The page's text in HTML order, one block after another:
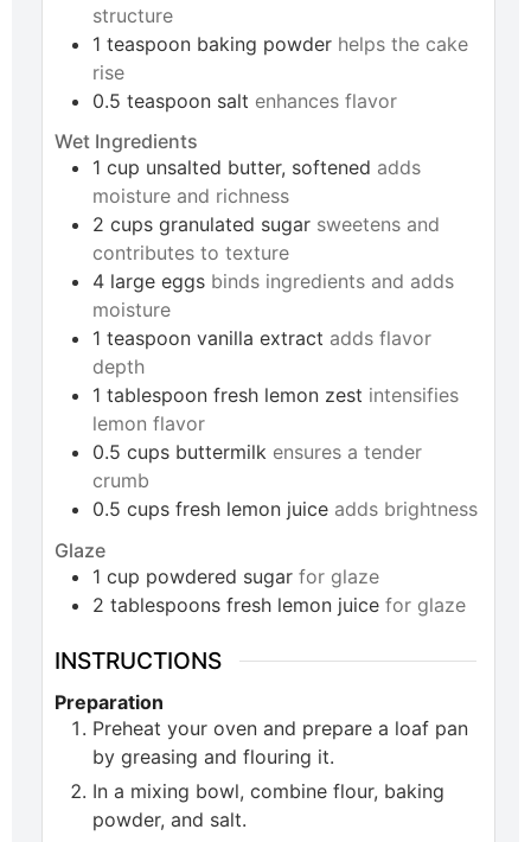
structure
1 teaspoon baking powder helps the cake
rise
0.5 teaspoon salt enhances flavor
Wet Ingredients
1 cup unsalted butter, softened adds
moisture and richness
2 cups granulated sugar sweetens and
contributes to texture
4 large eggs binds ingredients and adds
moisture
1 teaspoon vanilla extract adds flavor
depth
1 tablespoon fresh lemon zest intensifies
lemon flavor
0.5 cups buttermilk ensures a tender
crumb
0.5 cups fresh lemon juice adds brightness
Glaze
1 cup powdered sugar for glaze
2 tablespoons fresh lemon juice for glaze
INSTRUCTIONS
Preparation
Preheat your oven and prepare a loaf pan
by greasing and flouring it.
In a mixing bowl, combine flour, baking
powder, and salt.